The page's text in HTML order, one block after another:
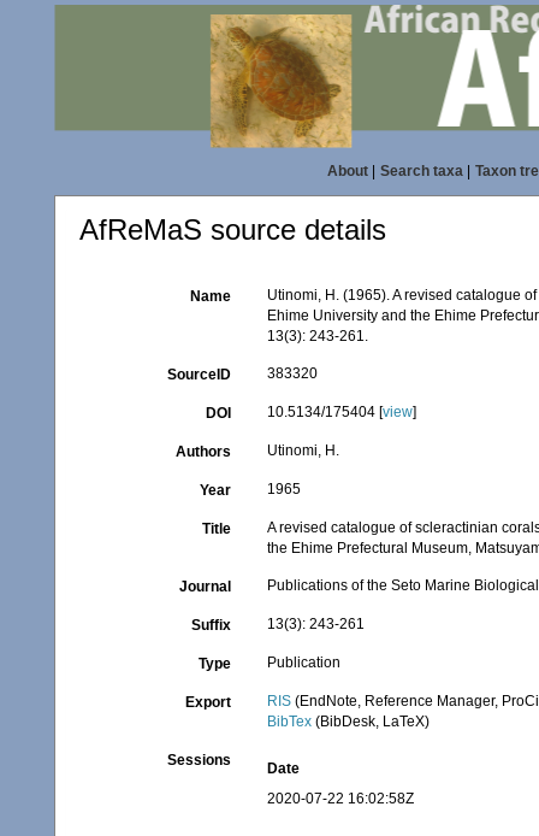
About| Search taxa| Taxon
AfReMaS source details
Name
Utinomi, H. (1965). A revised catalogue
Ehime University and the Ehime
13(3): 243-261.
SourceID 383320
DOI 10.5134/175404 [view]
Authors Utinomi, H.
Year 1965
Title
A revised catalogue of scleractinian
the Ehime Prefectural Museum,
Journal Publications of the Seto Marine
Suffix 13(3): 243-261
Type Publication
Export RIS (EndNote, Reference Manager,
BibTex (BibDesk, LaTeX)
Sessions
Date
2020-07-22 16:02:58Z